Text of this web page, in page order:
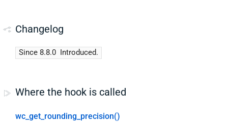
Changelog
Since 8.8.0 Introduced.
Where the hook is called
wc_get_rounding_precision()